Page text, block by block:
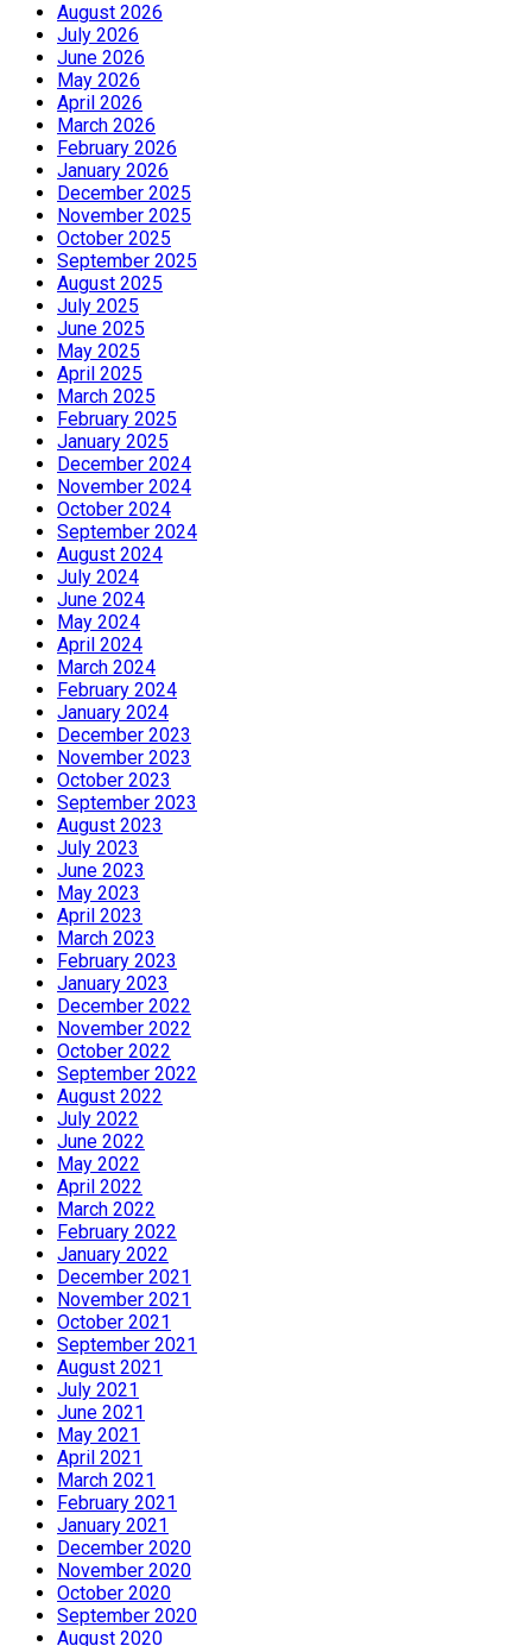
August 2026
July 2026
June 2026
May 2026
April 2026
March 2026
February 2026
January 2026
December 2025
November 2025
October 2025
September 2025
August 2025
July 2025
June 2025
May 2025
April 2025
March 2025
February 2025
January 2025
December 2024
November 2024
October 2024
September 2024
August 2024
July 2024
June 2024
May 2024
April 2024
March 2024
February 2024
January 2024
December 2023
November 2023
October 2023
September 2023
August 2023
July 2023
June 2023
May 2023
April 2023
March 2023
February 2023
January 2023
December 2022
November 2022
October 2022
September 2022
August 2022
July 2022
June 2022
May 2022
April 2022
March 2022
February 2022
January 2022
December 2021
November 2021
October 2021
September 2021
August 2021
July 2021
June 2021
May 2021
April 2021
March 2021
February 2021
January 2021
December 2020
November 2020
October 2020
September 2020
August 2020